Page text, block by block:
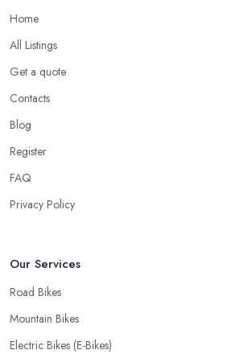
Home
All Listings
Get a quote
Contacts
Blog
Register
FAQ
Privacy Policy
Our Services
Road Bikes
Mountain Bikes
Electric Bikes (E-Bikes)